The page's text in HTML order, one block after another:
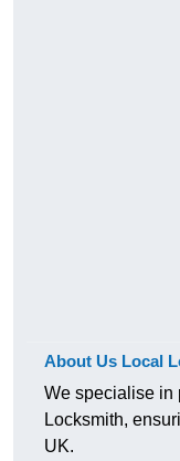
About Us Local
We specialise in
Locksmith,
UK.